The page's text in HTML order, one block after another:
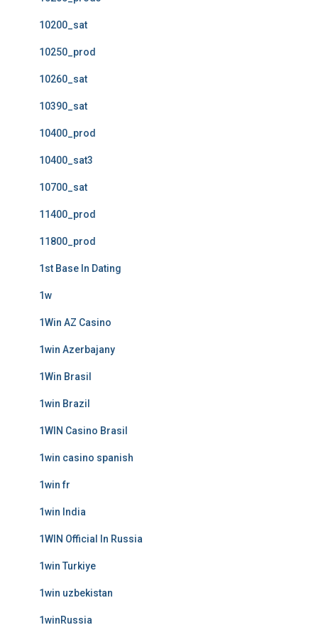
10200_sat
10250_prod
10260_sat
10390_sat
10400_prod
10400_sat3
10700_sat
11400_prod
11800_prod
1st Base In Dating
1w
1Win AZ Casino
1win Azerbajany
1Win Brasil
1win Brazil
1WIN Casino Brasil
1win casino spanish
1win fr
1win India
1WIN Official In Russia
1win Turkiye
1win uzbekistan
1winRussia